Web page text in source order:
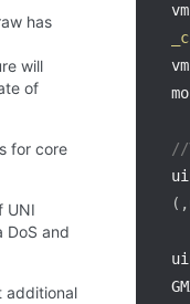
has
will
of
for core
UNI
DoS and
additional
vm
vm
//
( ,